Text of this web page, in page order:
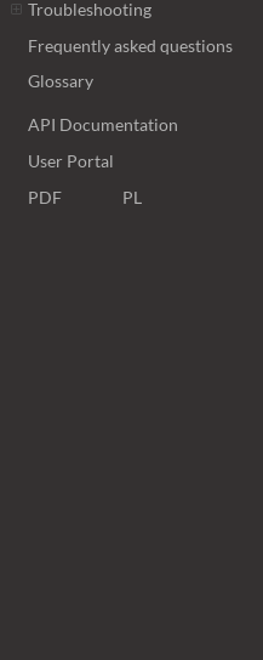
Troubleshooting
Frequently asked questions
Glossary
API Documentation
User Portal
PDF
PL